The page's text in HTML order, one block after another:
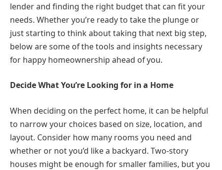
lender and finding the right budget that can fit your
needs. Whether you’re ready to take the plunge or
just starting to think about taking that next big step,
below are some of the tools and insights necessary
for happy homeownership ahead of you.
Decide What You’re Looking for in a Home
When deciding on the perfect home, it can be helpful
to narrow your choices based on size, location, and
layout. Consider how many rooms you need and
whether or not you’d like a backyard. Two-story
houses might be enough for smaller families, but you